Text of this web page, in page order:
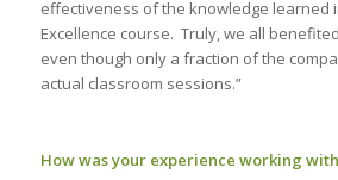
effectiveness of the knowledge learned
Excellence course. Truly, we all
even though only a fraction of the
actual classroom sessions.”
How was your experience working with